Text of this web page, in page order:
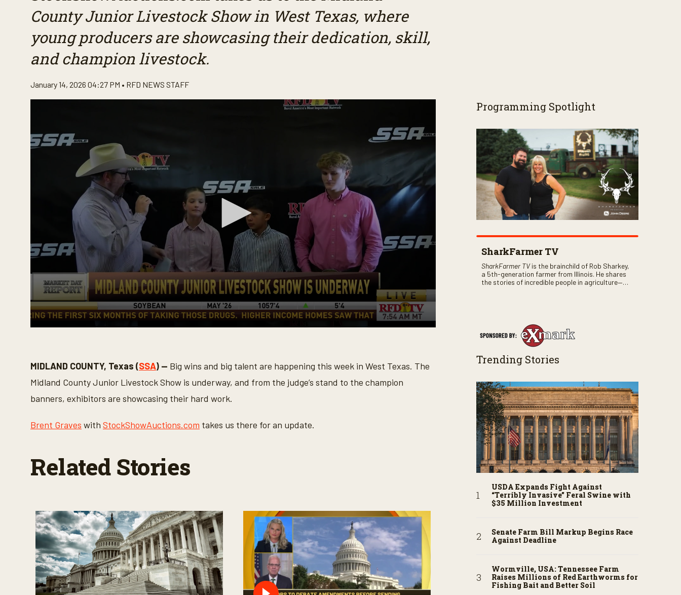
County Junior Livestock Show in West Texas, where
young producers are showcasing their dedication, skill,
and champion livestock.
January 14, 2026 04:27 PM • RFD NEWS STAFF
o
n
d
s
o
f
i
e
,
m
MIDLAND COUNTY, Texas (SSA) — Big wins and big talent are happening this week in West Texas. The
Midland County Junior Livestock Show is underway, and from the judge’s stand to the champion
banners, exhibitors are showcasing their hard work.
Brent Graves with StockShowAuctions.com takes us there for an update.
Related Stories
Programming Spotlight
SharkFarmer TV
SharkFarmer TVis the brainchild of Rob Sharkey,
a 5th-generation farmer from Illinois. He shares
the stories of incredible people in agriculture—
Trending Stories
USDA Expands Fight Against
“Terribly Invasive” Feral Swine with
$35 Million Investment
Senate Farm Bill Markup Begins Race
Against Deadline
Wormville, USA: Tennessee Farm
Raises Millions of Red Earthworms for
Fishing Bait and Better Soil